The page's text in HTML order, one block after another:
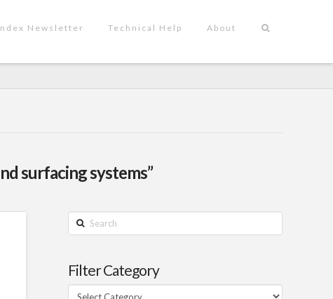
Newsletter Technical Help About
surfacing systems”
Search
Filter Category
Filter